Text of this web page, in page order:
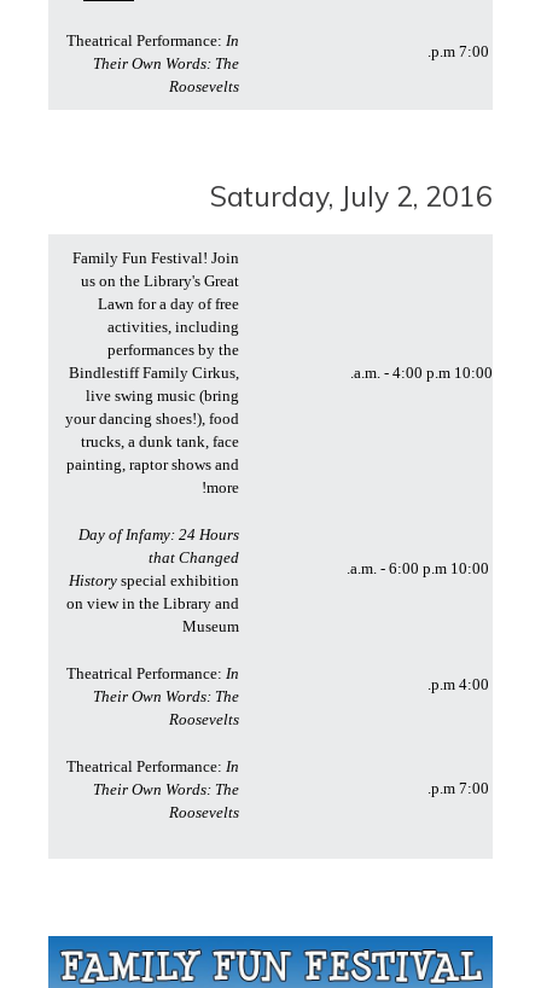
7:00 p.m.
Theatrical Performance: In
Their Own Words: The
Roosevelts
Saturday, July 2, 2016
10:00 a.m. - 4:00 p.m.
Family Fun Festival! Join
us on the Library's Great
Lawn for a day of free
activities, including
performances by the
Bindlestiff Family Cirkus,
live swing music (bring
your dancing shoes!), food
trucks, a dunk tank, face
painting, raptor shows and
more!
10:00 a.m. - 6:00 p.m.
Day of Infamy: 24 Hours
that Changed
History special exhibition
on view in the Library and
Museum
4:00 p.m.
Theatrical Performance: In
Their Own Words: The
Roosevelts
7:00 p.m.
Theatrical Performance: In
Their Own Words: The
Roosevelts